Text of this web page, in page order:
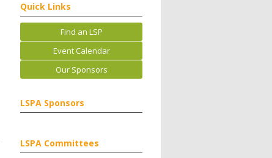
Quick Links
Find an LSP
Event Calendar
Our Sponsors
LSPA Sponsors
LSPA Committees